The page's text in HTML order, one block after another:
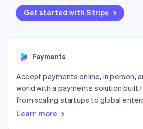
More
See what’s ahead
Fraud prevention
Startup incorporation
Climate
Gaming
Hospitality, travel, and
leisure
Media and
Public sector
Retail
App integrations
Developers blog
Contact
Get started with Stripe
Payments
Accept payments online, in person,
world with a payments solution built
from scaling startups to global
Learn more